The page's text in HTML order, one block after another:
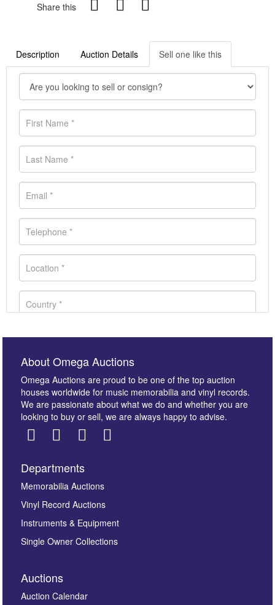
Share this
Description Auction Details Sell one like this
Images *
here to select images.
About Omega Auctions
Omega Auctions are proud to be one of the top auction
houses worldwide for music memorabilia and vinyl records.
We are passionate about what we do and whether you are
looking to buy or sell, we are always happy to advise.
Departments
Memorabilia Auctions
Vinyl Record Auctions
Instruments & Equipment
Single Owner Collections
Auctions
Auction Calendar